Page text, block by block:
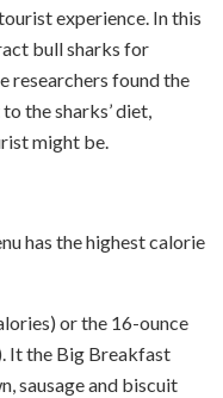
experience. In this
bull sharks for
researchers found the
the sharks’ diet,
might be.
has the highest calorie
or the 16-ounce
It the Big Breakfast
sausage and biscuit